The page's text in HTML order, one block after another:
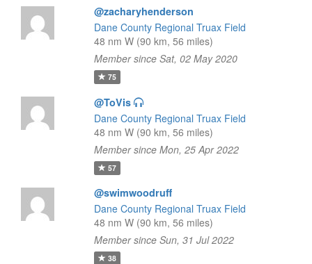
@zacharyhenderson
Dane County Regional Truax Field
48 nm W (90 km, 56 miles)
Member since Sat, 02 May 2020
75
@ToVis
Dane County Regional Truax Field
48 nm W (90 km, 56 miles)
Member since Mon, 25 Apr 2022
57
@swimwoodruff
Dane County Regional Truax Field
48 nm W (90 km, 56 miles)
Member since Sun, 31 Jul 2022
38